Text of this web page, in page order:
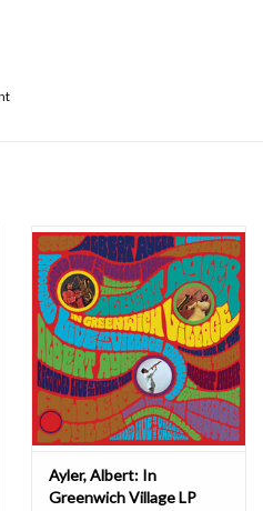
(harpsichord). The Verve By
Ayler, Albert: In
Greenwich Village LP